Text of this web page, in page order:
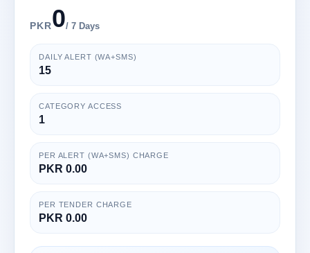
PKR0/ 7 Days
DAILY ALERT (WA+SMS)
15
CATEGORY ACCESS
1
PER ALERT (WA+SMS) CHARGE
PKR 0.00
PER TENDER CHARGE
PKR 0.00